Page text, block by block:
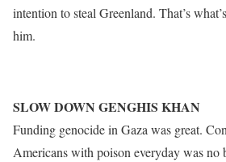
intention to steal Greenland. That’s
him.
SLOW DOWN GENGHIS KHAN
Funding genocide in Gaza was great.
Americans with poison everyday was no